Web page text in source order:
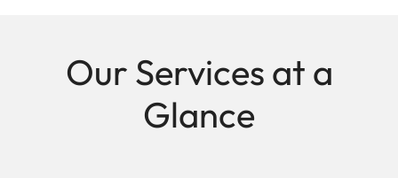
Our Services at a
Glance